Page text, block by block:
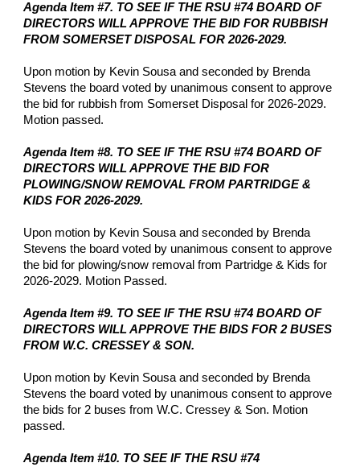
Agenda Item #7. TO SEE IF THE RSU #74 BOARD OF
DIRECTORS WILL APPROVE THE BID FOR RUBBISH
FROM SOMERSET DISPOSAL FOR 2026-2029.
Upon motion by Kevin Sousa and seconded by Brenda
Stevens the board voted by unanimous consent to approve
the bid for rubbish from Somerset Disposal for 2026-2029.
Motion passed.
Agenda Item #8. TO SEE IF THE RSU #74 BOARD OF
DIRECTORS WILL APPROVE THE BID FOR
PLOWING/SNOW REMOVAL FROM PARTRIDGE &
KIDS FOR 2026-2029.
Upon motion by Kevin Sousa and seconded by Brenda
Stevens the board voted by unanimous consent to approve
the bid for plowing/snow removal from Partridge & Kids for
2026-2029. Motion Passed.
Agenda Item #9. TO SEE IF THE RSU #74 BOARD OF
DIRECTORS WILL APPROVE THE BIDS FOR 2 BUSES
FROM W.C. CRESSEY & SON.
Upon motion by Kevin Sousa and seconded by Brenda
Stevens the board voted by unanimous consent to approve
the bids for 2 buses from W.C. Cressey & Son. Motion
passed.
Agenda Item #10. TO SEE IF THE RSU #74